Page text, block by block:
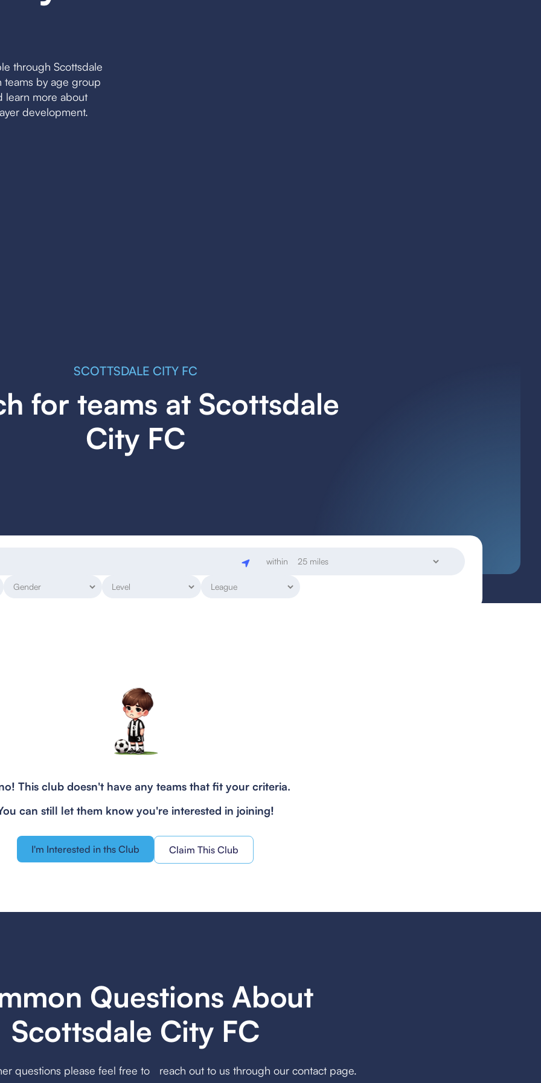
through Scottsdale
teams by age group
learn more about
development.
SCOTTSDALE CITY FC
for teams at Scottsdale
City FC
within
This club doesn't have any teams that fit your criteria.
can still let them know you're interested in joining!
I'm Interested in ths Club Claim This Club
Questions About
Scottsdale City FC
questions please feel free to reach out to us through our contact page.